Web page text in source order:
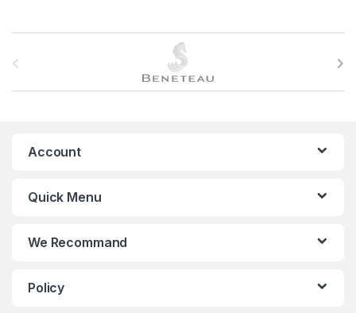
Account
Quick Menu
We Recommand
Policy